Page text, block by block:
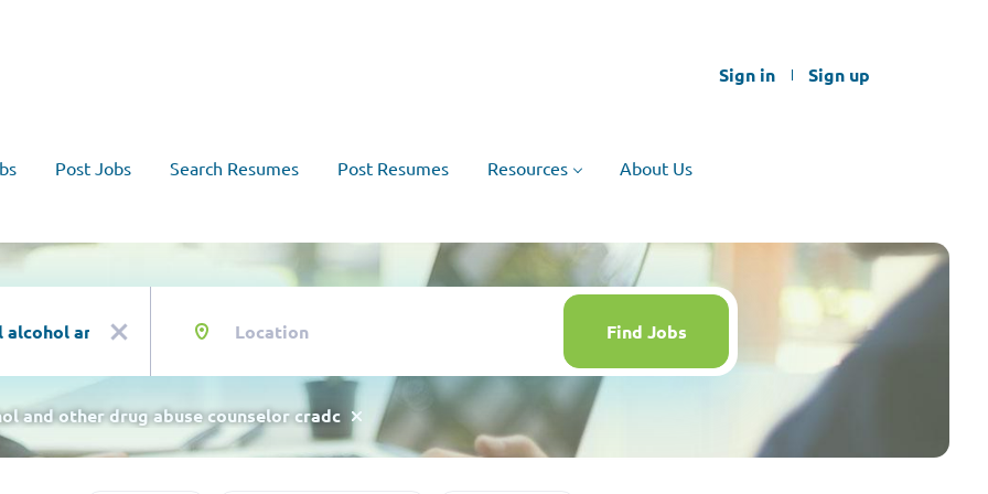
Sign in Sign up
Post Jobs Search Resumes Post Resumes Resources About Us
x
Find
Find Jobs
and other drug abuse counselor cradc